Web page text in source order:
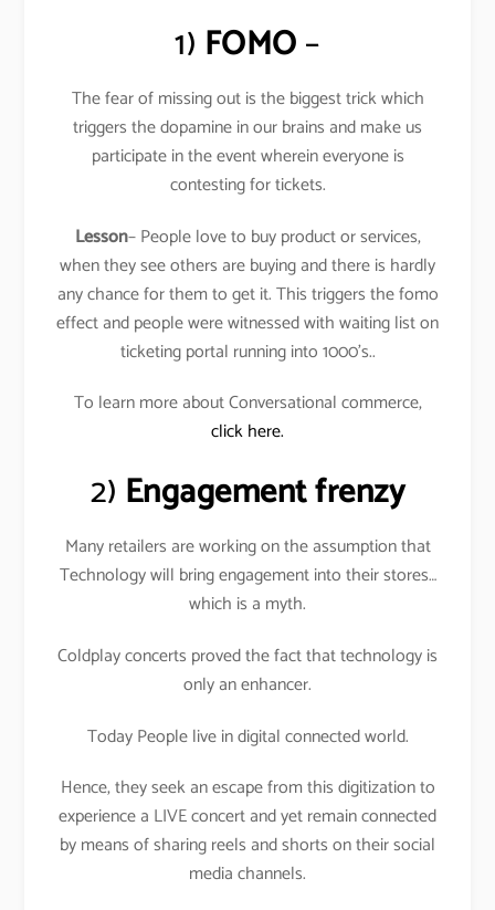
1) FOMO–
The fear of missing out is the biggest trick which
triggers the dopamine in our brains and make us
participate in the event wherein everyone is
contesting for tickets.
Lesson– People love to buy product or services,
when they see others are buying and there is hardly
any chance for them to get it. This triggers the fomo
effect and people were witnessed with waiting list on
ticketing portal running into 1000’s..
To learn more about Conversational commerce,
click here.
2) Engagement frenzy
Many retailers are working on the assumption that
Technology will bring engagement into their stores…
which is a myth.
Coldplay concerts proved the fact that technology is
only an enhancer.
Today People live in digital connected world.
Hence, they seek an escape from this digitization to
experience a LIVE concert and yet remain connected
by means of sharing reels and shorts on their social
media channels.